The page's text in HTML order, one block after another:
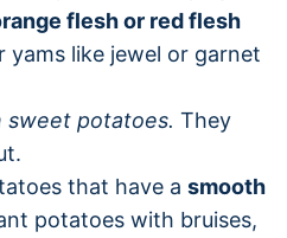
flesh or red flesh
yams like jewel or garnet
sweet potatoes. They
that have a smooth
potatoes with bruises,